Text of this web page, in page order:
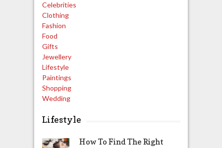
Celebrities
Clothing
Fashion
Food
Gifts
Jewellery
Lifestyle
Paintings
Shopping
Wedding
Lifestyle
How To Find The Right